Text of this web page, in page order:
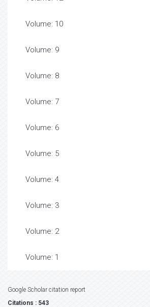
Volume: 10
Volume: 9
Volume: 8
Volume: 7
Volume: 6
Volume: 5
Volume: 4
Volume: 3
Volume: 2
Volume: 1
Google Scholar citation report
Citations : 543